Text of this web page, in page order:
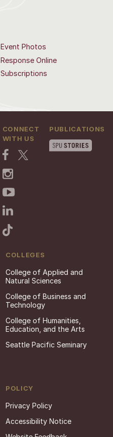
Event Photos
Response Online
Subscriptions
CONNECT
WITH US
PUBLICATIONS
COLLEGES
College of Applied and
Natural Sciences
College of Business and
Technology
College of Humanities,
Education, and the Arts
Seattle Pacific Seminary
POLICY
Privacy Policy
Accessibility Notice